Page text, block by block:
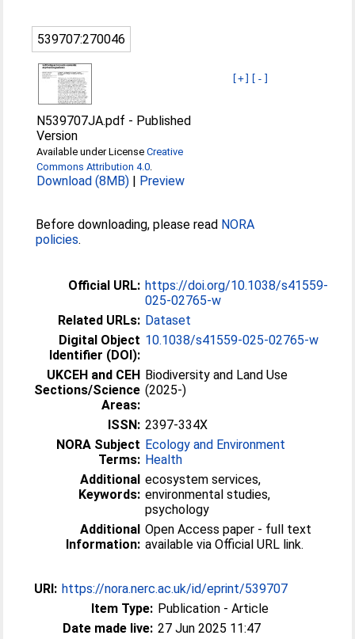
539707:270046
[+] [-]
N539707JA.pdf - Published
Version
Available under LicenseCreative
Commons Attribution 4.0
Download (8MB) | Preview
Before downloading, please read NORA
policies.
Official URL: https://doi.org/10.1038/s41559-
025-02765-w
Related URLs: Dataset
Digital Object
Identifier (DOI):
10.1038/s41559-025-02765-w
UKCEH and CEH
Sections/Science
Areas:
Biodiversity and Land Use
(2025-)
ISSN: 2397-334X
NORA Subject
Terms:
Ecology and Environment
Health
Additional
Keywords:
ecosystem services,
environmental studies,
psychology
Additional
Information:
Open Access paper - full text
available via Official URL link.
URI: https://nora.nerc.ac.uk/id/eprint/539707
Item Type: Publication - Article
Date made live: 27 Jun 2025 11:47